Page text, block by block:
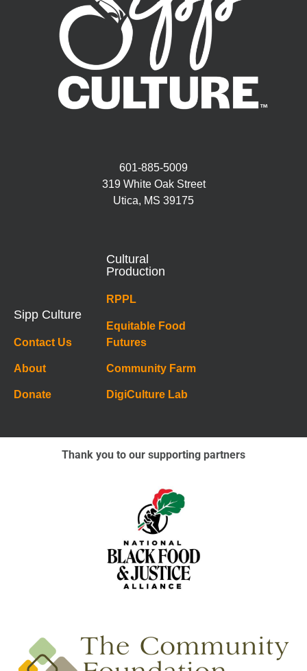
601-885-5009
319 White Oak Street
Utica, MS 39175
Sipp Culture
Contact Us
About
Donate
Cultural
Production
RPPL
Equitable Food
Futures
Community Farm
DigiCulture Lab
Thank you to our supporting partners